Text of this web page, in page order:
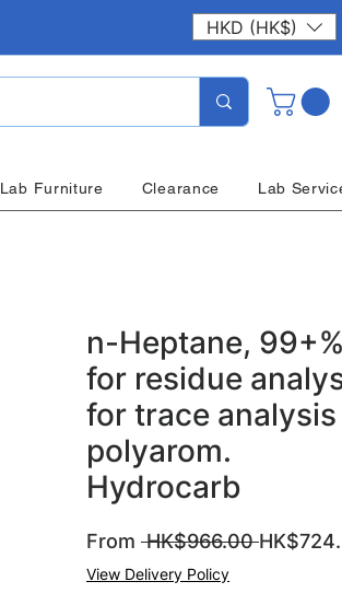
HKD (HK$)
Lab Furniture Clearance Lab
n-Heptane,
for residue
for trace
polyarom.
Hydrocarb
From HK$966.00 Regular
View Delivery Policy